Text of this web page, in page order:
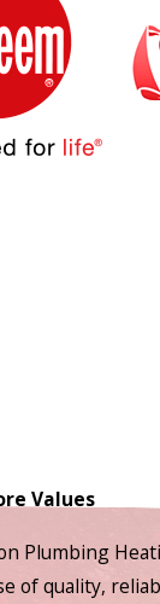
Values
Plumbing
of quality,